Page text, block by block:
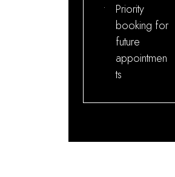
•
Priority
booking for
future
appointmen
ts